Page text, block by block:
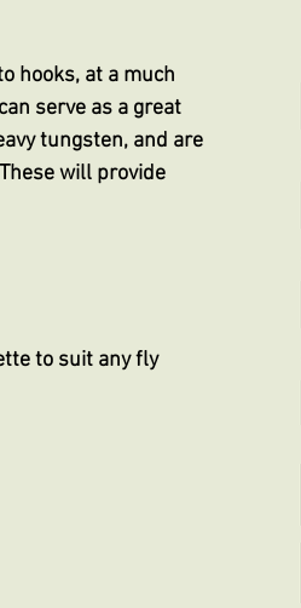
hooks, at a much
serve as a great
tungsten, and are
will provide
to suit any fly